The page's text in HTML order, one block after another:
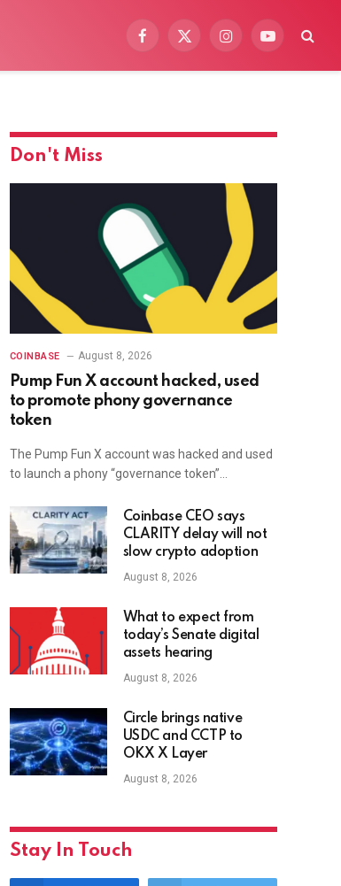
Facebook
X
InstagramYouTube
Don't Miss
COINBASE August 8, 2026
Pump Fun X account hacked, used
to promote phony governance
token
The Pump Fun X account was hacked and used
to launch a phony “governance token”…
Coinbase CEO says
CLARITY delay will not
slow crypto adoption
August 8, 2026
What to expect from
today’s Senate digital
assets hearing
August 8, 2026
Circle brings native
USDC and CCTP to
OKX X Layer
August 8, 2026
Stay In Touch